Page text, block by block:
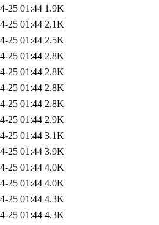
25 01:44 1.9K
25 01:44 2.1K
25 01:44 2.5K
25 01:44 2.8K
25 01:44 2.8K
25 01:44 2.8K
25 01:44 2.8K
25 01:44 2.9K
25 01:44 3.1K
25 01:44 3.9K
25 01:44 4.0K
25 01:44 4.0K
25 01:44 4.3K
25 01:44 4.3K